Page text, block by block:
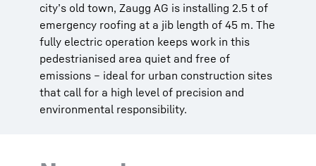
city’s old town, Zaugg AG is installing 2.5 t of
emergency roofing at a jib length of 45 m. The
fully electric operation keeps work in this
pedestrianised area quiet and free of
emissions – ideal for urban construction sites
that call for a high level of precision and
environmental responsibility.